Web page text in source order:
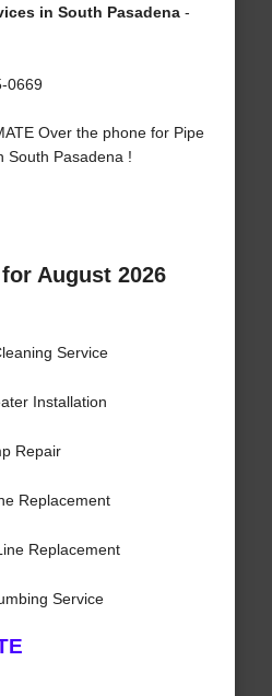
in South Pasadena-
0669
Over the phone for Pipe
South Pasadena !
August 2026
Service
Installation
Repair
Replacement
Replacement
Service